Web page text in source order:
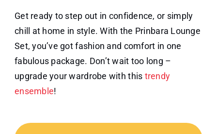
Get ready to step out in confidence, or simply
chill at home in style. With the Prinbara Lounge
Set, you’ve got fashion and comfort in one
fabulous package. Don’t wait too long –
upgrade your wardrobe with this trendy
ensemble!